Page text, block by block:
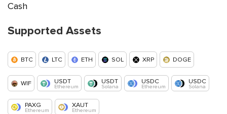
Cash
Supported Assets
BTC LTC ETH SOL XRP DOGE
WIF USDT
Ethereum
USDT
Solana
USDC
Ethereum
USDC
Solana
PAXG
Ethereum
XAUT
Ethereum